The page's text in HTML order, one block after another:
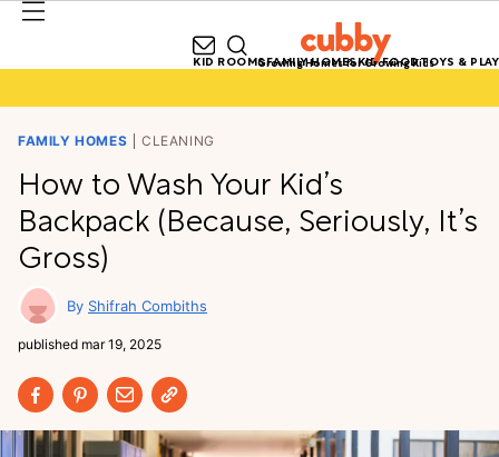
Growing Homes for Growing Kids
KID ROOMSFAMILY HOMESKID FOODTOYS & PLAY
FAMILY HOMES CLEANING
How to Wash Your Kid’s
Backpack (Because, Seriously, It’s
Gross)
Shifrah Combiths
published mar 19, 2025